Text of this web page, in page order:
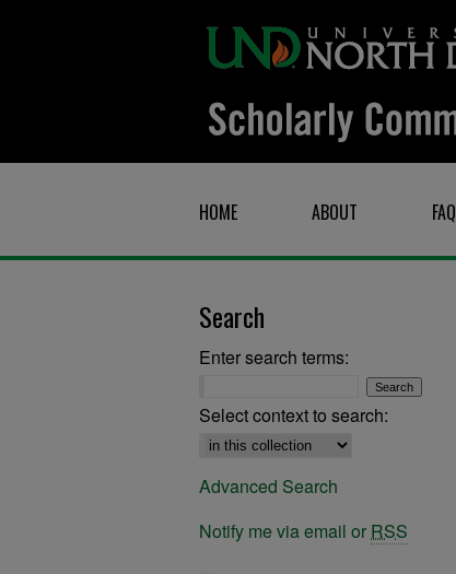
HOME ABOUT FAQ
Search
Enter search terms:
Select context to search:
Advanced Search
Notify me via email or RSS